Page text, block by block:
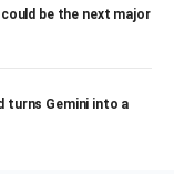
be the next major
turns Gemini into a